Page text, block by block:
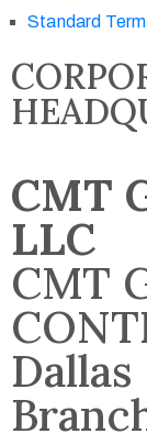
Standard
CMT
LLC
CMT